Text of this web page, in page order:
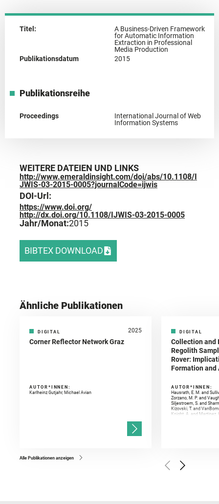
Titel:
A Business-Driven Framework
for Automatic Information
Extraction in Professional
Media Production
Publikationsdatum
2015
Publikationsreihe
Proceedings
International Journal of Web
Information Systems
WEITERE DATEIEN UND LINKS
http://www.emeraldinsight.com/doi/abs/10.1108/I
JWIS-03-2015-0005?journalCode=ijwis
DOI-Url:
https://www.doi.org/
http://dx.doi.org/10.1108/IJWIS-03-2015-0005
Jahr/Monat:2015
BIBTEX DOWNLOAD
Ähnliche Publikationen
DIGITAL 2025
Corner Reflector Network Graz
AUTOR*INNEN:
Karlheinz Gutjahr, Michael Avian
DIGITAL
Collection and
Regolith
Rover:
Formation
AUTOR*INNEN:
Hausrath, E. M. and
Zorzano, M. P. and
Siljestroem, S. and
Kizovski, T. and
Knight, A. and Martinez,
Golombek, M. and
Herkenhoff, K. and
Alle Publikationen anzeigen